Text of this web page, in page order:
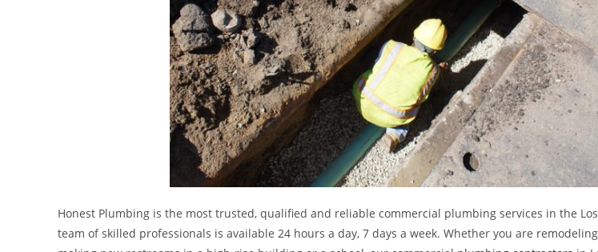
Honest Plumbing is the most trusted, qualified and reliable commercial plumbing services in the
team of skilled professionals is available 24 hours a day, 7 days a week. Whether you are